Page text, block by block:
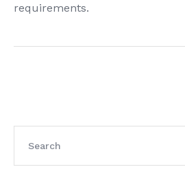
requirements.